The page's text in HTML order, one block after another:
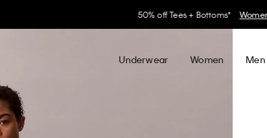
30–60% off Sitewide* Women
Underwear Women Men